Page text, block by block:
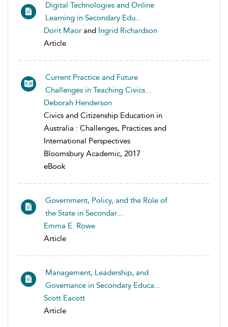
Digital Technologies and Online
Learning in Secondary Edu...
Dorit Maor and Ingrid Richardson
Article
Current Practice and Future
Challenges in Teaching Civics...
Deborah Henderson
Civics and Citizenship Education in
Australia : Challenges, Practices and
International Perspectives
Bloomsbury Academic, 2017
eBook
Government, Policy, and the Role of
the State in Secondar...
Emma E. Rowe
Article
Management, Leadership, and
Governance in Secondary Educa...
Scott Eacott
Article